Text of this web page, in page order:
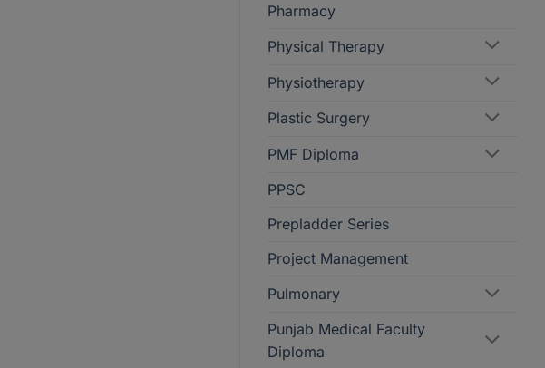
Pharmacy
Physical Therapy
Physiotherapy
Plastic Surgery
PMF Diploma
PPSC
Prepladder Series
Project Management
Pulmonary
Punjab Medical Faculty
Diploma